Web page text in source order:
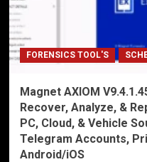
FORENSICS TOOL'S
Magnet AXIOM
Recover, Analyze, &
PC, Cloud, & Vehicle
Telegram Accounts,
Android/iOS